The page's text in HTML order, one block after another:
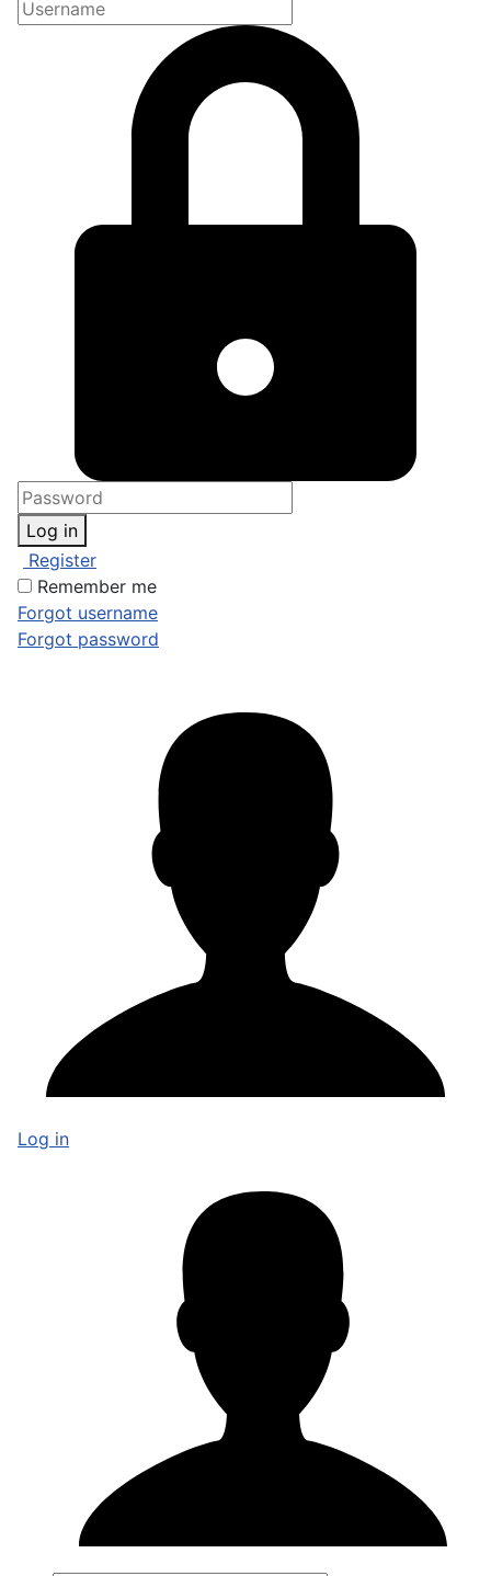
Log in
Register
Remember me
Forgot username
Forgot password
Log in